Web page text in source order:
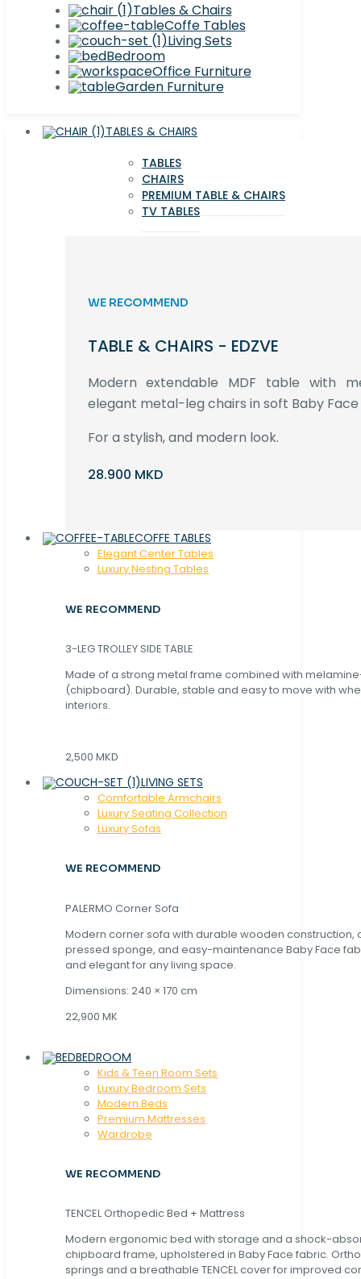
Tables & Chairs
Coffe Tables
Living Sets
Bedroom
Office Furniture
Garden Furniture
TABLES & CHAIRS
TABLES
CHAIRS
PREMIUM TABLE & CHAIRS
TV TABLES
WE RECOMMEND
TABLE & CHAIRS - EDZVE
Modern extendable MDF table with
elegant metal-leg chairs in soft Baby
For a stylish, and modern look.
28.900 MKD
COFFE TABLES
Elegant Center Tables
Luxury Nesting Tables
WE RECOMMEND
3-LEG TROLLEY SIDE TABLE
Made of a strong metal frame combined with
(chipboard). Durable, stable and easy to move with
interiors.
2,500 MKD
LIVING SETS
Comfortable Armchairs
Luxury Seating Collection
Luxury Sofas
WE RECOMMEND
PALERMO Corner Sofa
Modern corner sofa with durable wooden construction,
pressed sponge, and easy-maintenance Baby Face
and elegant for any living space.
Dimensions: 240 × 170 cm
22,900 MK
BEDROOM
Kids & Teen Room Sets
Luxury Bedroom Sets
Modern Beds
Premium Mattresses
Wardrobe
WE RECOMMEND
TENCEL Orthopedic Bed + Mattress
Modern ergonomic bed with storage and a shock-
chipboard frame, upholstered in Baby Face fabric.
springs and a breathable TENCEL cover for improved